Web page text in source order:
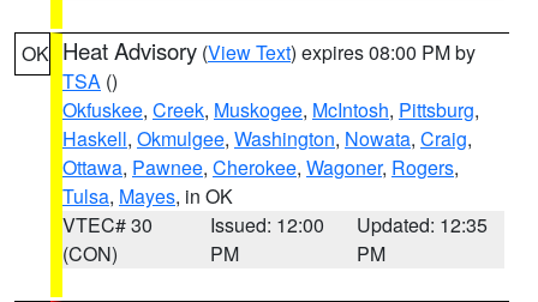
OK Heat Advisory (View Text) expires 08:00 PM by
TSA ()
Okfuskee, Creek, Muskogee, McIntosh, Pittsburg,
Haskell, Okmulgee, Washington, Nowata, Craig,
Ottawa, Pawnee, Cherokee, Wagoner, Rogers,
Tulsa, Mayes, in OK
VTEC# 30
(CON)
Issued: 12:00
PM
Updated: 12:35
PM